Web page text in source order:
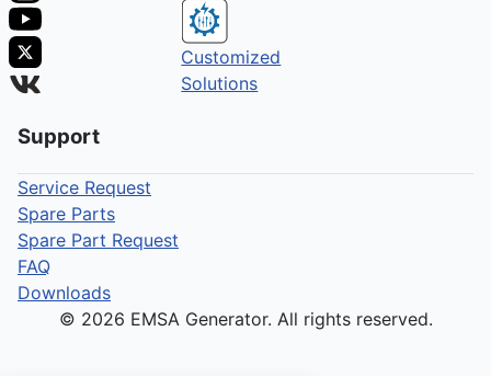
Customized
Solutions
Support
Service Request
Spare Parts
Spare Part Request
FAQ
Downloads
© 2026 EMSA Generator. All rights reserved.